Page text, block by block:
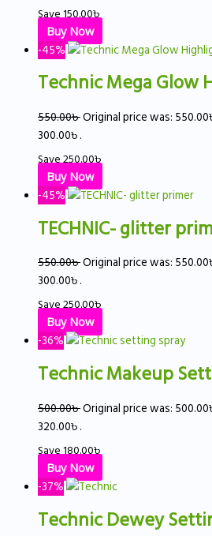
Save150.00৳
Buy Now
-45%
Technic Mega Glow
550.00৳Original price was:
300.00৳ .
Save250.00৳
Buy Now
-45%
TECHNIC- glitter
550.00৳Original price was:
300.00৳ .
Save250.00৳
Buy Now
-36%
Technic Makeup
500.00৳Original price was:
320.00৳ .
Save180.00৳
Buy Now
-37%
Technic Dewey